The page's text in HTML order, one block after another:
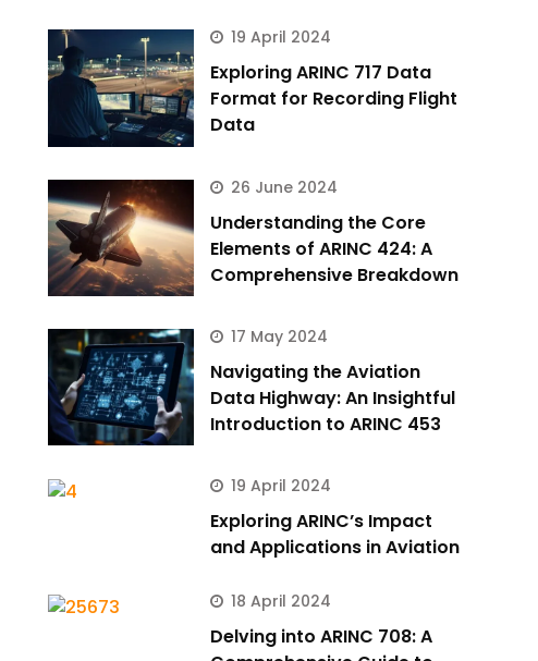
19 April 2024
Exploring ARINC 717 Data
Format for Recording Flight
Data
26 June 2024
Understanding the Core
Elements of ARINC 424: A
Comprehensive Breakdown
17 May 2024
Navigating the Aviation
Data Highway: An Insightful
Introduction to ARINC 453
19 April 2024
Exploring ARINC’s Impact
and Applications in Aviation
18 April 2024
Delving into ARINC 708: A